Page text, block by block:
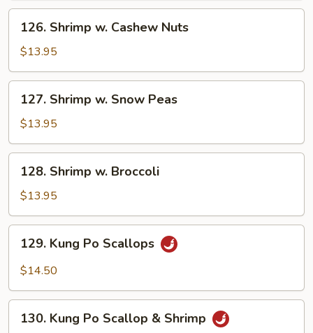
Shrimp
Cashew
Nuts
126. Shrimp w. Cashew Nuts
$13.95
Shrimp
Snow
Peas
127. Shrimp w. Snow Peas
$13.95
Shrimp
Broccoli
128. Shrimp w. Broccoli
$13.95
Kung
Po
129. Kung Po Scallops
$14.50
Kung
130. Kung Po Scallop & Shrimp